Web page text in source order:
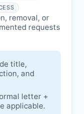
remain,
is linked to
removal, or
requests
title,
and
letter +
applicable.